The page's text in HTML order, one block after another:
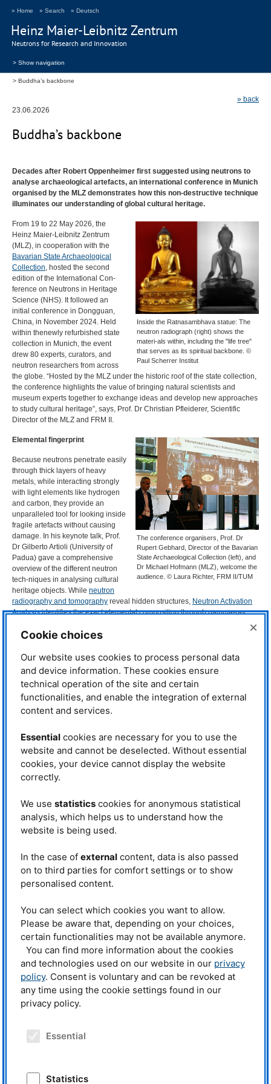
Heinz Maier-Leibnitz Zentrum
Neutrons for Research and Innovation
» Home » Search » Deutsch
> Show navigation
Buddha’s backbone
» back
23.06.2026
Buddha’s backbone
Decades after Robert Oppenheimer first suggested using neutrons to
analyse archaeological artefacts, an international conference in Munich
organised by the MLZ demonstrates how this non-destructive technique
illuminates our understanding of global cultural heritage.
Inside the Ratnasambhava statue: The
neutron radiograph (right) shows the
materi-als within, including the "life tree"
that serves as its spiritual backbone. ©
Paul Scherrer Institut
From 19 to 22 May 2026, the
Heinz Maier-Leibnitz Zentrum
(MLZ), in cooperation with the
Bavarian State Archaeological
Collection, hosted the second
edition of the International Con-
ference on Neutrons in Heritage
Science (NHS). It followed an
initial conference in Dongguan,
China, in November 2024. Held
within thenewly refurbished state
collection in Munich, the event
drew 80 experts, curators, and
neutron researchers from across
the globe. “Hosted by the MLZ under the historic roof of the state collection,
the conference highlights the value of bringing natural scientists and
museum experts together to exchange ideas and develop new approaches
to study cultural heritage”, says, Prof. Dr Christian Pfleiderer, Scientific
Director of the MLZ and FRM II.
The conference organisers, Prof. Dr
Rupert Gebhard, Director of the Bavarian
State Archaeological Collection (left), and
Dr Michael Hofmann (MLZ), welcome the
audience. © Laura Richter, FRM II/TUM
Elemental fingerprint
Because neutrons penetrate easily
through thick layers of heavy
metals, while interacting strongly
with light elements like hydrogen
and carbon, they provide an
unparalleled tool for looking inside
fragile artefacts without causing
damage. In his keynote talk, Prof.
Dr Gilberto Artioli (University of
Padua) gave a comprehensive
overview of the different neutron
tech-niques in analysing cultural
heritage objects. While neutron
radiography and tomography reveal hidden structures, Neutron Activation
Analysisidentifies the exact elemental composition through gamma-ray
complements this by uncovering crystal structures and phase compositions.
“Archaeology has always been exceptionally quick to integrate the latest
analytical tech-niques. Through our 40 years of fruitful collaboration with
theFRMII and its predecessor, the FRM, neutron science has become an
indispensable tool,” says Prof. Dr Rupert Gebhard, Di-rector of the Bavarian
State Archaeological Collection.
Apart from keynote speeches and
through the Munich Residence as well as
the Archaeological State Collection and a
trip to the Research Neutron Source
The conference sessions
showcased remarkable
discoveries spanning millennia.
For example, Dr Francesco Grazzi
neutron tomography revealed the
internal zigzag structures of 9th-to-
11th-century Danish Viking
swords. These blades,
in Europe at the time, utilised
complex pattern-welded cores for
a tac-tical advantage in battle.
invasive power, Dr Eberhard Lehmann (Paul Scherrer Institute)
summarised two decades of research on over 120 sacred Asian bronzes.
Neutrons successful-ly peered inside metallic Buddha statues, revealing
hidden textiles, gems, and “life trees” – central wooden pieces resembling
a human backbone. Because physically opening these statues destroys
their profound religious significance, this approach is invaluable. Rupert
Gebhard added: “Thanks to neutrons, nobody has to cut open a sacred
Buddha figure to in-spect its interior.”
Bridging the disciplinary divide
essential debates regarding
museum curators often lack the
Cookie choices ×
Our website uses cookies to process personal data
and device information. These cookies ensure
technical operation of the site and certain
functionalities, and enable the integration of external
content and services.
Essentialcookies are necessary for you to use the
website and cannot be deselected. Without essential
cookies, your device cannot display the website
correctly.
We use statisticscookies for anonymous statistical
analysis, which helps us to understand how the
website is being used.
In the case of externalcontent, data is also passed
on to third parties for comfort settings or to show
personalised content.
You can select which cookies you want to allow.
Please be aware that, depending on your choices,
certain functionalities may not be available anymore.
You can find more information about the cookies
and technologies used on our website in our privacy
policy. Consent is voluntary and can be revoked at
any time using the cookie settings found in our
privacy policy.
Essential
Statistics